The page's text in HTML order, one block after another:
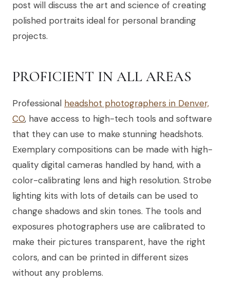
post will discuss the art and science of creating
polished portraits ideal for personal branding
projects.
PROFICIENT IN ALL AREAS
Professional headshot photographers in Denver,
CO, have access to high-tech tools and software
that they can use to make stunning headshots.
Exemplary compositions can be made with high-
quality digital cameras handled by hand, with a
color-calibrating lens and high resolution. Strobe
lighting kits with lots of details can be used to
change shadows and skin tones. The tools and
exposures photographers use are calibrated to
make their pictures transparent, have the right
colors, and can be printed in different sizes
without any problems.